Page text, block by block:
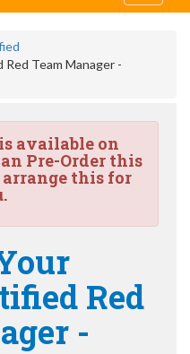
Team Manager -
available on
Pre-Order this
this for
Red
-